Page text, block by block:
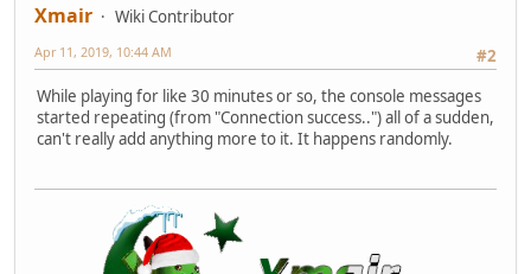
Xmair
Wiki Contributor
#2
Apr 11, 2019, 10:44 AM
While playing for like 30 minutes or so, the console messages
started repeating (from "Connection success..") all of a sudden,
can't really add anything more to it. It happens randomly.